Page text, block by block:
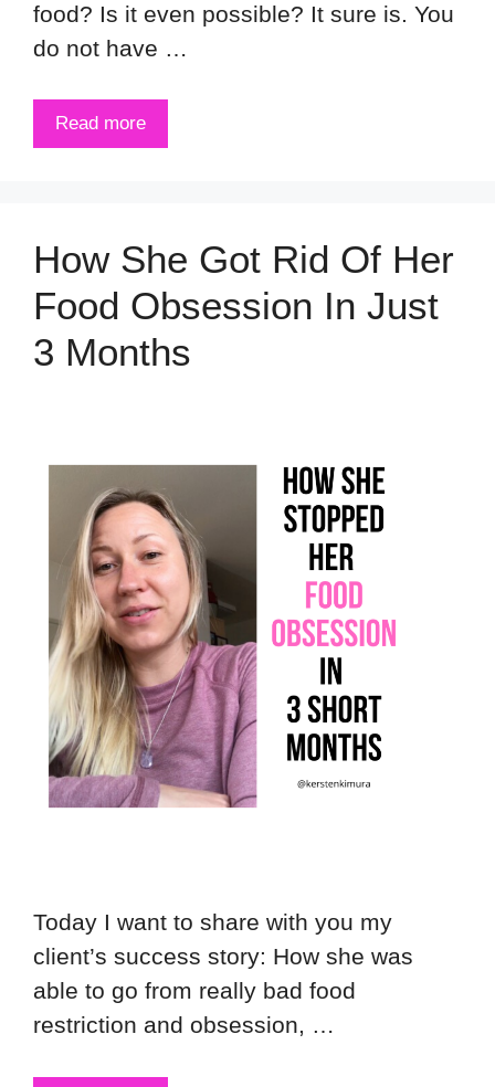
food? Is it even possible? It sure is. You
do not have …
Read more
How She Got Rid Of Her
Food Obsession In Just
3 Months
Today I want to share with you my
client’s success story: How she was
able to go from really bad food
restriction and obsession, …